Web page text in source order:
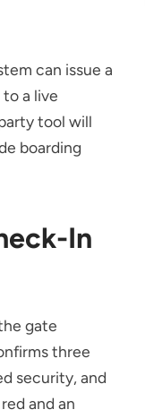
can issue a
a live
tool will
boarding
In
gate
three
security, and
and an